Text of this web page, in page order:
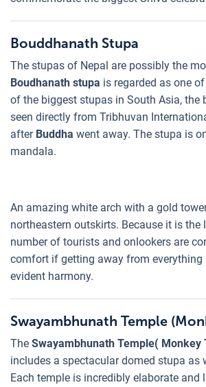
Bouddhanath Stupa
The stupas of Nepal are possibly the
Boudhanath stupa is regarded as one
of the biggest stupas in South Asia,
seen directly from Tribhuvan
after Buddha went away. The stupa is
mandala.
An amazing white arch with a gold
northeastern outskirts. Because it is
number of tourists and onlookers are
comfort if getting away from
evident harmony.
Swayambhunath Temple
The Swayambhunath Temple( Monkey
includes a spectacular domed stupa
Each temple is incredibly elaborate